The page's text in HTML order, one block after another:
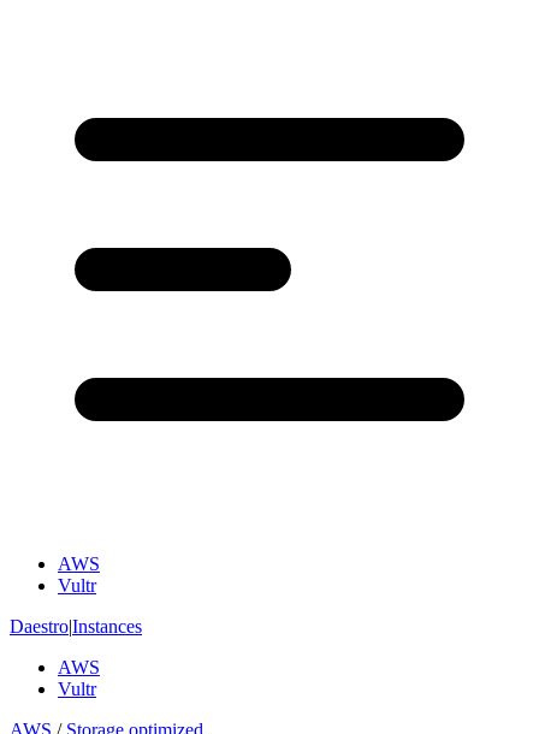
AWS
Vultr
Daestro|Instances
AWS
Vultr
AWS /Storage optimized